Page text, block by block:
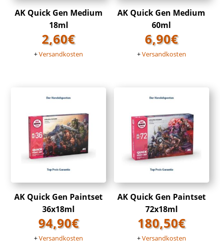
AK Quick Gen Medium
18ml
2,60€
+Versandkosten
AK Quick Gen Medium
60ml
6,90€
+Versandkosten
AK Quick Gen Paintset
36x18ml
94,90€
+Versandkosten
AK Quick Gen Paintset
72x18ml
180,50€
+Versandkosten